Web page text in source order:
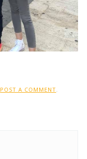
POST A COMMENT